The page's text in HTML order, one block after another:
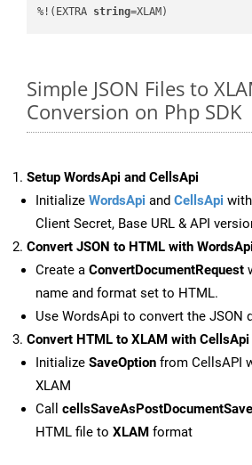
%!(EXTRA string=XLAM)
Simple JSON Files to
Conversion on Php SDK
Setup WordsApi and CellsApi
Initialize WordsApi and CellsApi
Client Secret, Base URL & API
Convert JSON to HTML with WordsApi
Create a ConvertDocumentRequest
name and format set to HTML.
Use WordsApi to convert the JSON
Convert HTML to XLAM with CellsApi
Initialize SaveOption from CellsAPI
XLAM
Call
HTML file to XLAM format